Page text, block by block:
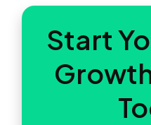
Start